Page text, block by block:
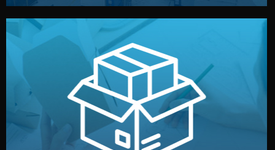
Branding & Packaging
We design your logo, packaging, and visual identity to
make your brand stand out. Printing and packaging are
handled by professional studios in China.